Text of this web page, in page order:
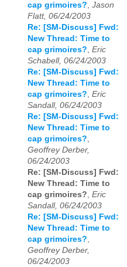
cap grimoires?, Jason
Flatt, 06/24/2003
Re: [SM-Discuss] Fwd:
New Thread: Time to
cap grimoires?, Eric
Schabell, 06/24/2003
Re: [SM-Discuss] Fwd:
New Thread: Time to
cap grimoires?, Eric
Sandall, 06/24/2003
Re: [SM-Discuss] Fwd:
New Thread: Time to
cap grimoires?,
Geoffrey Derber,
06/24/2003
Re: [SM-Discuss] Fwd:
New Thread: Time to
cap grimoires?, Eric
Sandall, 06/24/2003
Re: [SM-Discuss] Fwd:
New Thread: Time to
cap grimoires?,
Geoffrey Derber,
06/24/2003